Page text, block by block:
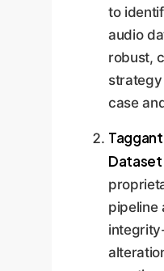
to
audio
robust,
case
pipeline